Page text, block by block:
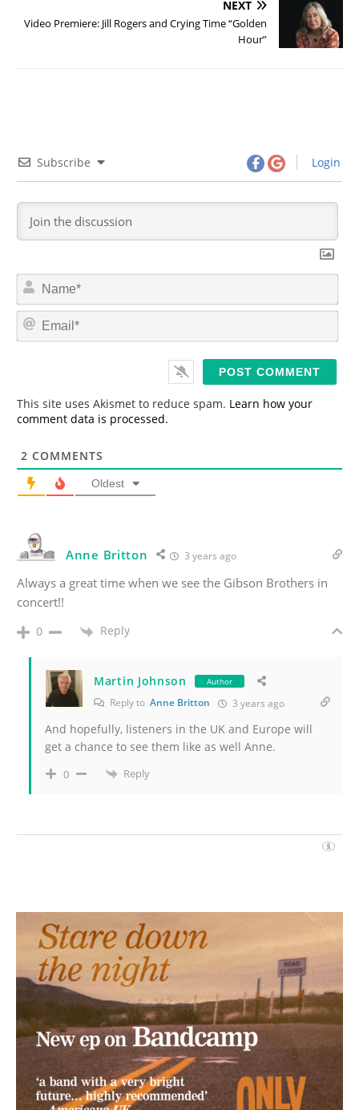
NEXT
Video Premiere: Jill Rogers and Crying Time “Golden
Hour”
Subscribe Login
m
*
This site uses Akismet to reduce spam. Learn how your
comment data is processed.
2 COMMENTS
Oldest
Anne Britton 3 years ago
Always a great time when we see the Gibson Brothers in
concert!!
0 Reply
Martin Johnson Author
Reply to Anne Britton 3 years ago
And hopefully, listeners in the UK and Europe will
get a chance to see them like as well Anne.
0 Reply